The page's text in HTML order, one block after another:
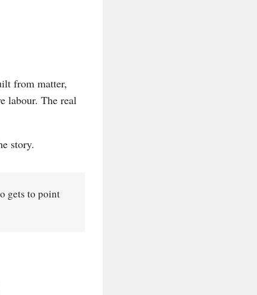
from matter,
labour. The real
story.
gets to point